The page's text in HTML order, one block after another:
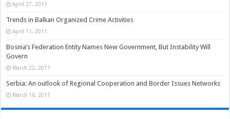
April 27, 2011
Trends in Balkan Organized Crime Activities
April 11, 2011
Bosnia’s Federation Entity Names New Government, But Instability Will
Govern
March 22, 2011
Serbia: An outlook of Regional Cooperation and Border Issues Networks
March 16, 2011